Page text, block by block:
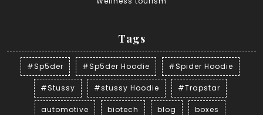
Tags
#Sp5der #Sp5der Hoodie #Spider Hoodie
#Stussy #stussy Hoodie #Trapstar
automotive biotech blog boxes